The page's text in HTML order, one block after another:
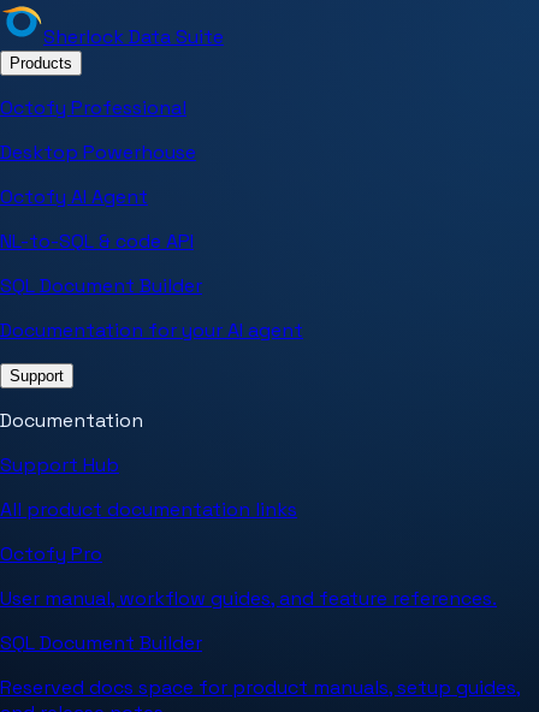
Sherlock Data Suite
Products
Octofy Professional
Desktop Powerhouse
Octofy AI Agent
NL-to-SQL & code API
SQL Document Builder
Documentation for your AI agent
Support
Documentation
Support Hub
All product documentation links
Octofy Pro
User manual, workflow guides, and feature references.
SQL Document Builder
Reserved docs space for product manuals, setup guides,